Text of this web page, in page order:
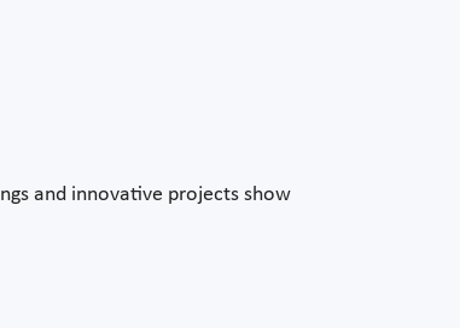
and innovative projects show